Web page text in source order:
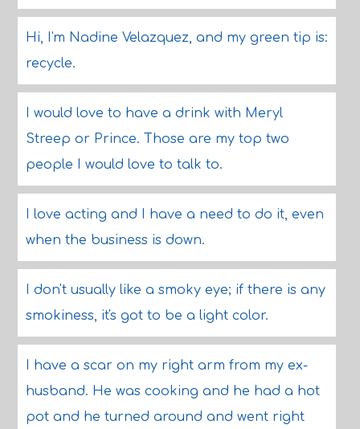
Hi, I'm Nadine Velazquez, and my green tip is:
recycle.
I would love to have a drink with Meryl
Streep or Prince. Those are my top two
people I would love to talk to.
I love acting and I have a need to do it, even
when the business is down.
I don't usually like a smoky eye; if there is any
smokiness, it's got to be a light color.
I have a scar on my right arm from my ex-
husband. He was cooking and he had a hot
pot and he turned around and went right